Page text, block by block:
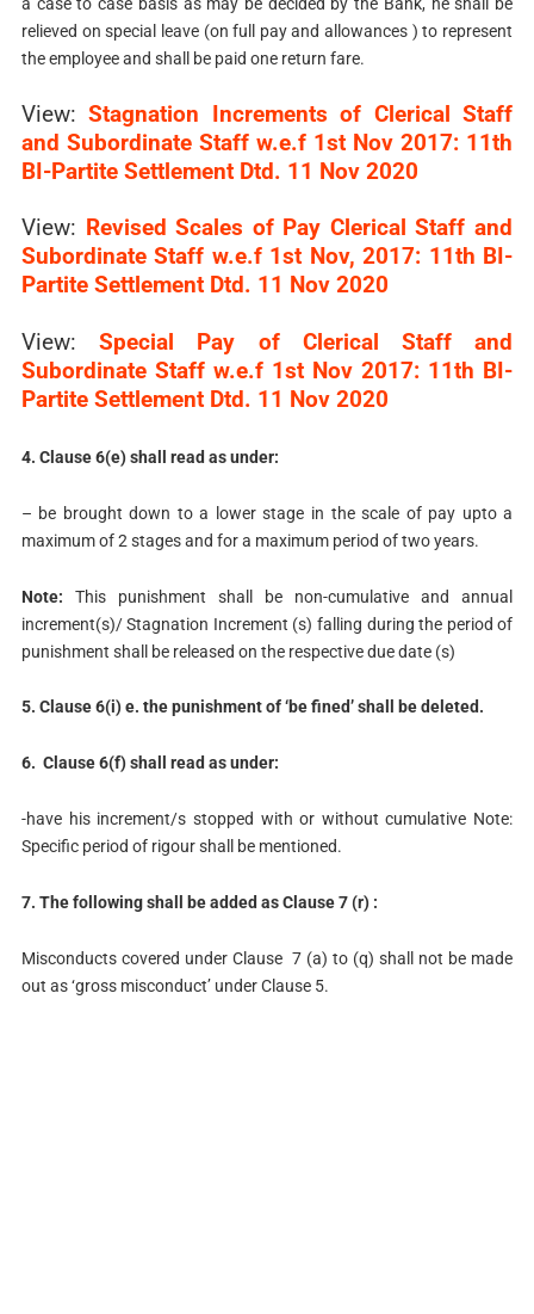
relieved on special leave (on full pay and allowances ) to represent
the employee and shall be paid one return fare.
View:Stagnation Increments of Clerical Staff
and Subordinate Staff w.e.f 1st Nov 2017: 11th
BI-Partite Settlement Dtd. 11 Nov 2020
View: Revised Scales of Pay Clerical Staff and
Subordinate Staff w.e.f 1st Nov, 2017: 11th BI-
Partite Settlement Dtd. 11 Nov 2020
View:Special Pay of Clerical Staff and
Subordinate Staff w.e.f 1st Nov 2017: 11th BI-
Partite Settlement Dtd. 11 Nov 2020
4. Clause 6(e) shall read as under:
– be brought down to a lower stage in the scale of pay upto a
maximum of 2 stages and for a maximum period of two years.
Note: This punishment shall be non-cumulative and annual
increment(s)/ Stagnation Increment (s) falling during the period of
punishment shall be released on the respective due date (s)
5. Clause 6(i) e. the punishment of ‘be fined’ shall be deleted.
6. Clause 6(f) shall read as under:
-have his increment/s stopped with or without cumulative Note:
Specific period of rigour shall be mentioned.
7. The following shall be added as Clause 7 (r) :
Misconducts covered under Clause 7 (a) to (q) shall not be made
out as ‘gross misconduct’ under Clause 5.